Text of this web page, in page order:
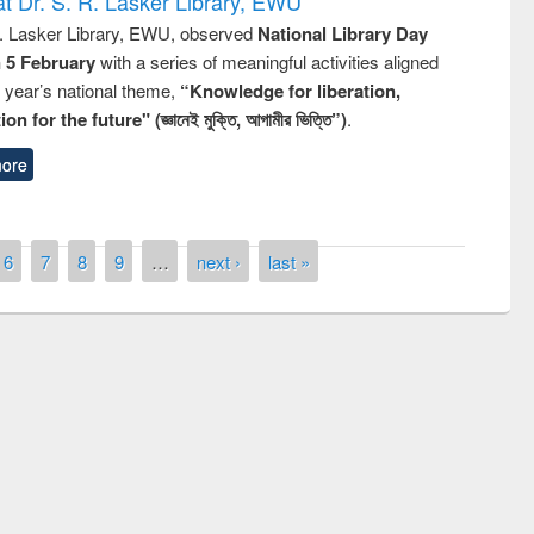
Lasker Library, EWU, observed National Library Day
5 Februarywith a series of meaningful activities aligned
national theme, “Knowledge for liberation,
for the future" (জ্ঞানেই মুক্তি, আগামীর ভিত্তি”).
6 7 8 9 … next › last »